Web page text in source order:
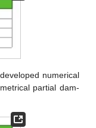
numerical
partial dam-